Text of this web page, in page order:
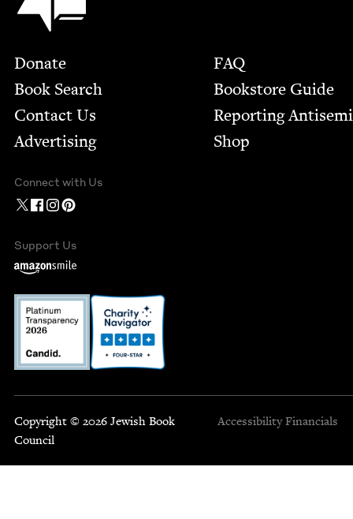
Footer
Donate
Book Search
Contact Us
Advertising
FAQ
Bookstore Guide
Report­ing
Shop
Connect with Us
Support Us
Copyright © 2026 Jewish Book
Council
Accessibility Financials